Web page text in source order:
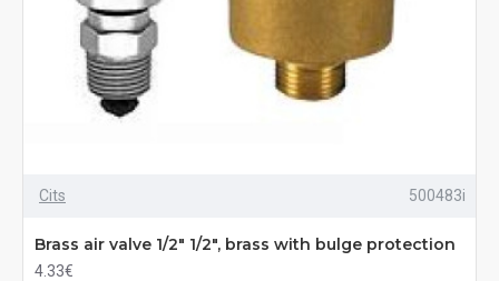
Cits 500483i
Brass air valve 1/2" 1/2", brass with bulge protection
4.33€